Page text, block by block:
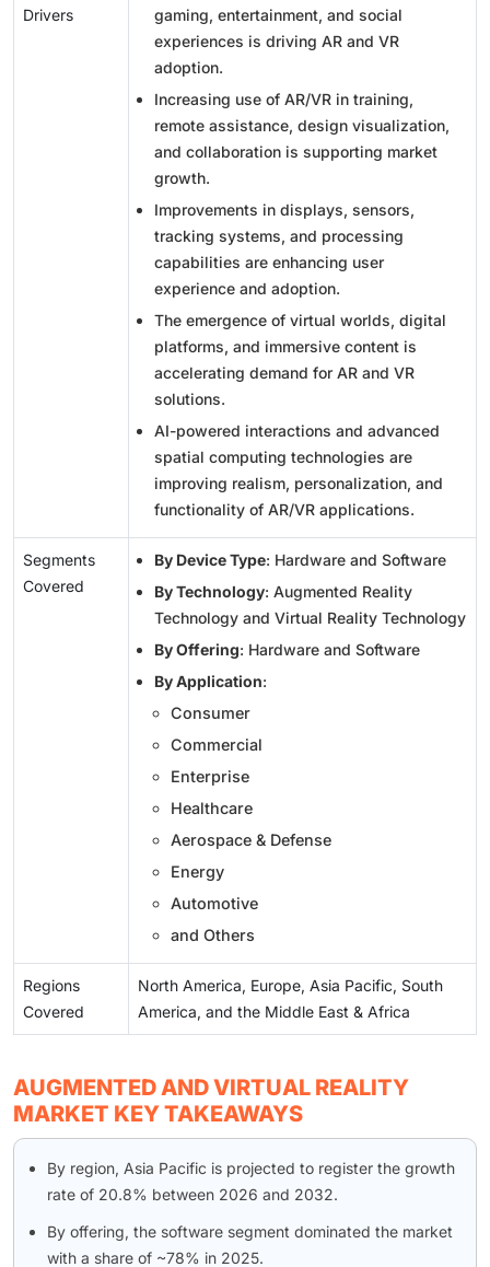
Drivers
gaming, entertainment, and social
experiences is driving AR and VR
adoption.
Increasing use of AR/VR in training,
remote assistance, design visualization,
and collaboration is supporting market
growth.
Improvements in displays, sensors,
tracking systems, and processing
capabilities are enhancing user
experience and adoption.
The emergence of virtual worlds, digital
platforms, and immersive content is
accelerating demand for AR and VR
solutions.
AI-powered interactions and advanced
spatial computing technologies are
improving realism, personalization, and
functionality of AR/VR applications.
Segments
Covered
By Device Type: Hardware and Software
By Technology: Augmented Reality
Technology and Virtual Reality Technology
By Offering: Hardware and Software
By Application:
Consumer
Commercial
Enterprise
Healthcare
Aerospace & Defense
Energy
Automotive
and Others
Regions
Covered
North America, Europe, Asia Pacific, South
America, and the Middle East & Africa
AUGMENTED AND VIRTUAL REALITY
MARKET KEY TAKEAWAYS
By region, Asia Pacific is projected to register the growth
rate of 20.8% between 2026 and 2032.
By offering, the software segment dominated the market
with a share of ~78% in 2025.